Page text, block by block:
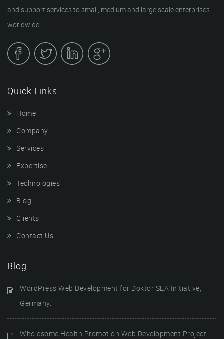
and support services to small, medium and large scale enterprises
worldwide.
Quick Links
Home
Company
Services
Expertise
Technologies
Blog
Clients
Contact Us
Blog
WordPress Web Development for Doktor SEA Initiative,
Germany.
Wholesome Health Promotion Web Development Project